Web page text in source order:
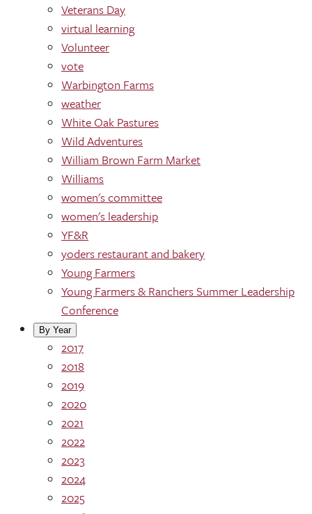
Veterans Day
virtual learning
Volunteer
vote
Warbington Farms
weather
White Oak Pastures
Wild Adventures
William Brown Farm Market
Williams
women's committee
women's leadership
YF&R
yoders restaurant and bakery
Young Farmers
Young Farmers & Ranchers Summer Leadership
Conference
By Year
2017
2018
2019
2020
2021
2022
2023
2024
2025